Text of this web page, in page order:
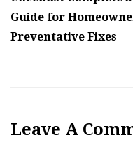
Guide for
Preventative Fixes
Leave A